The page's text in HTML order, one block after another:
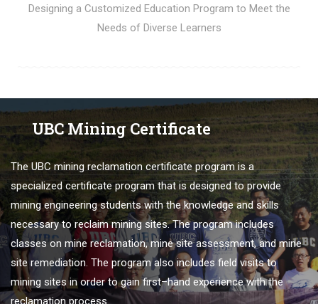
Designing a Customized Education Program to Meet the
Needs of Diverse Learners
UBC Mining Certificate
TheUBCmining reclamation certificateprogramisa
specialized certificateprogramthat is designedtoprovide
mining engineering studentswiththeknowledgeandskills
necessaryto reclaimminingsites.Theprogramincludes
classeson mine reclamation,minesiteassessment,andmine
site remediation. The programalsoincludes field visitsto
mining sitesinordertogainfirst–hand experiencewiththe
reclamation process.